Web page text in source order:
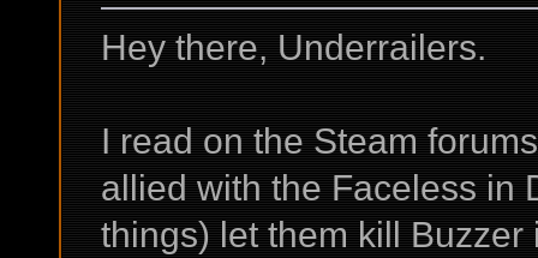
Hey there, Underrailers.
I read on the Steam
allied with the Faceless in
things) let them kill